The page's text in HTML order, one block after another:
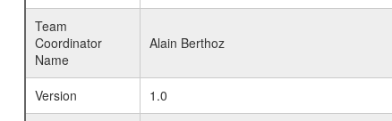
Team
Coordinator
Name
Alain Berthoz
Version
1.0